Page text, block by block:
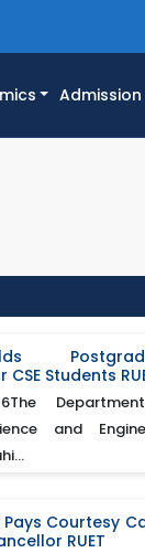
Admission
Students
and
Pays Courtesy
RUET